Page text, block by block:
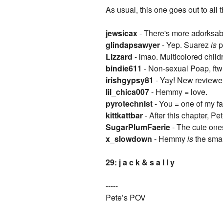
As usual, this one goes out to all
jewsicax- There's more
glindapsawyer- Yep. Suarezis
Lizzard - lmao. Multicolored
bindie611 - Non-sexual Poap,
irishgypsy81 - Yay! New
lil_chica007- Hemmy = love.
pyrotechnist- You = one of my
kittkattbar- After this chapter,
SugarPlumFaerie- The cute
x_slowdown - Hemmyisthe
29: j a c k & s a l l y
-----
Pete’s POV